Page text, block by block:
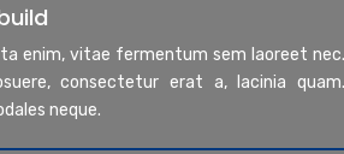
enim, vitae fermentum sem laoreet nec.
consectetur erat a, lacinia quam.
neque.